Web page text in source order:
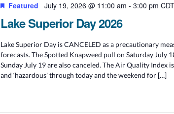
Lake Superior Day 2026
Featured July 19, 2026 @ 11:00 am -3:00 pm CDT
Lake Superior Day is CANCELED as a precautionary
forecasts. The Spotted Knapweed pull on Saturday July
Sunday July 19 are also canceled. The Air Quality Index
and ‘hazardous’ through today and the weekend for […]